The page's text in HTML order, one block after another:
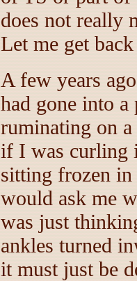
does not really
Let me get
A few years
had gone into
ruminating on
if I was curling
sitting frozen
would ask me
was just
ankles turned
it must just be